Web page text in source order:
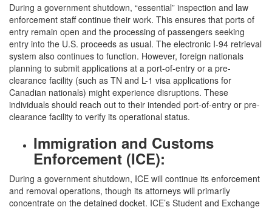
During a government shutdown, “essential” inspection and law
enforcement staff continue their work. This ensures that ports of
entry remain open and the processing of passengers seeking
entry into the U.S. proceeds as usual. The electronic I-94 retrieval
system also continues to function. However, foreign nationals
planning to submit applications at a port-of-entry or a pre-
clearance facility (such as TN and L-1 visa applications for
Canadian nationals) might experience disruptions. These
individuals should reach out to their intended port-of-entry or pre-
clearance facility to verify its operational status.
Immigration and Customs
Enforcement (ICE):
During a government shutdown, ICE will continue its enforcement
and removal operations, though its attorneys will primarily
concentrate on the detained docket. ICE’s Student and Exchange